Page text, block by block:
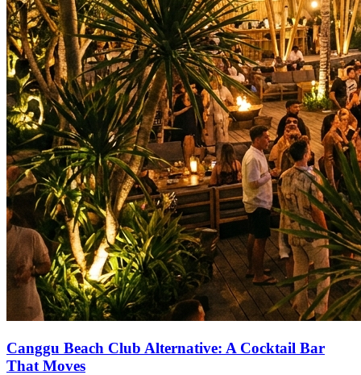
Canggu Beach Club Alternative: A Cocktail Bar
That Moves